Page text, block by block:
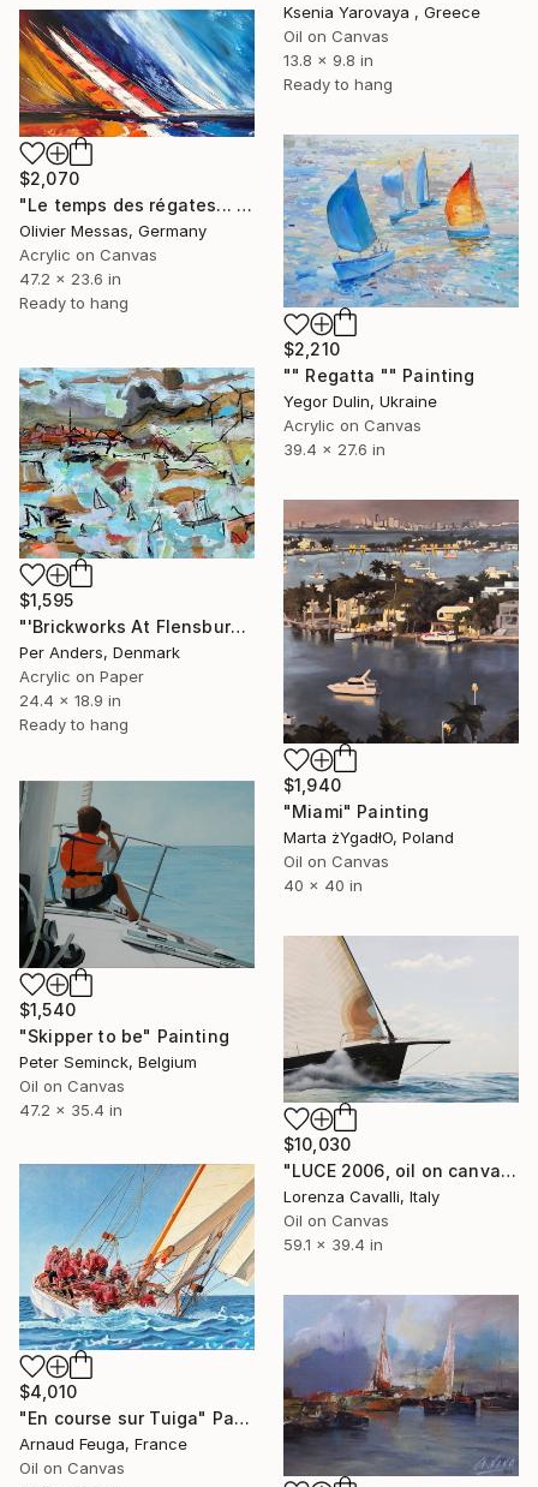
Ksenia Yarovaya , Greece
Oil on Canvas
13.8 x 9.8 in
Ready to hang
$2,070
"Le temps des régates... II / “REGATTAS TIME II” (2017)" Painting
Olivier Messas, Germany
Acrylic on Canvas
47.2 x 23.6 in
Ready to hang
$2,210
"" Regatta "" Painting
Yegor Dulin, Ukraine
Acrylic on Canvas
39.4 x 27.6 in
$1,595
"'Brickworks At Flensburg Fjord'" Painting
Per Anders, Denmark
Acrylic on Paper
24.4 x 18.9 in
Ready to hang
$1,940
"Miami" Painting
Marta żYgadłO, Poland
Oil on Canvas
40 x 40 in
$1,540
"Skipper to be" Painting
Peter Seminck, Belgium
Oil on Canvas
47.2 x 35.4 in
$10,030
"LUCE 2006, oil on canvas" Painting
Lorenza Cavalli, Italy
Oil on Canvas
59.1 x 39.4 in
$4,010
"En course sur Tuiga" Painting
Arnaud Feuga, France
Oil on Canvas